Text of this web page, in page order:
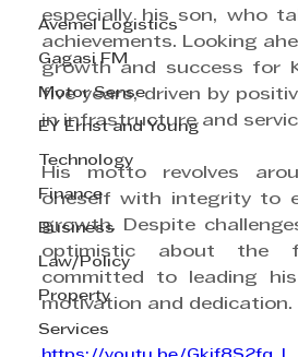
Avemel Logistics
Gagasi FM
Motor Sense
EY Ernst and Young
Technology
Finance
Business
Law/Policy
Property
Services
especially his son, who
achievements. Looking
growth and success for
five years, driven by
in infrastructure and
His motto revolves
oneself with integrity to
growth. Despite
optimistic about the
committed to leading
motivation and dedication.